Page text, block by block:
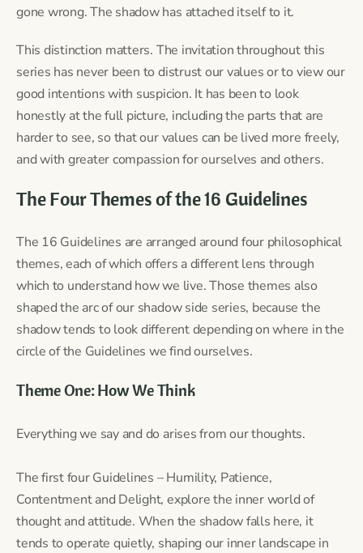
gone wrong. The shadow has attached itself to it.
This distinction matters. The invitation throughout this
series has never been to distrust our values or to view our
good intentions with suspicion. It has been to look
honestly at the full picture, including the parts that are
harder to see, so that our values can be lived more freely,
and with greater compassion for ourselves and others.
The Four Themes of the 16 Guidelines
The 16 Guidelines are arranged around four philosophical
themes, each of which offers a different lens through
which to understand how we live. Those themes also
shaped the arc of our shadow side series, because the
shadow tends to look different depending on where in the
circle of the Guidelines we find ourselves.
Theme One: How We Think
Everything we say and do arises from our thoughts.
The first four Guidelines – Humility, Patience,
Contentment and Delight, explore the inner world of
thought and attitude. When the shadow falls here, it
tends to operate quietly, shaping our inner landscape in